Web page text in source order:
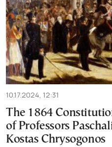
10.17.2024, 12:31
The 1864
of Professors
Kostas Chrysogonos